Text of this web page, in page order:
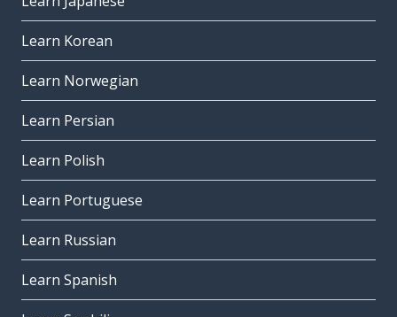
Learn Korean
Learn Norwegian
Learn Persian
Learn Polish
Learn Portuguese
Learn Russian
Learn Spanish